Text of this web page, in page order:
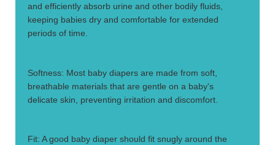
and efficiently absorb urine and other bodily fluids,
keeping babies dry and comfortable for extended
periods of time.
Softness: Most baby diapers are made from soft,
breathable materials that are gentle on a baby's
delicate skin, preventing irritation and discomfort.
Fit: A good baby diaper should fit snugly around the